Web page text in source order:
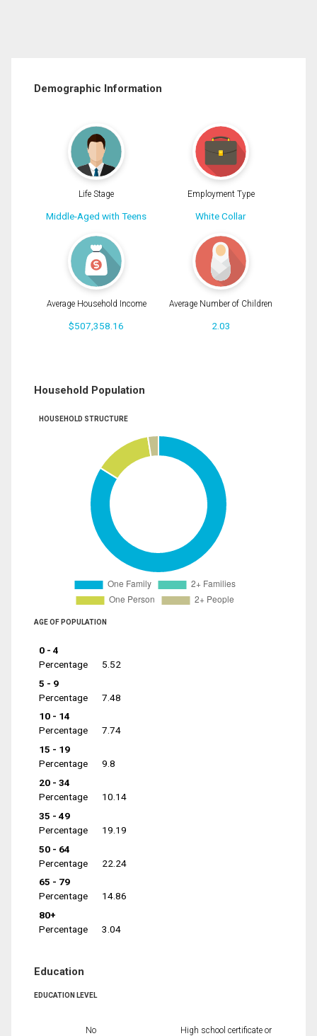
Demographic Information
Life Stage
Middle-Aged with Teens
Employment Type
White Collar
Average Household Income
$507,358.16
Average Number of Children
2.03
Household Population
HOUSEHOLD STRUCTURE
AGE OF POPULATION
0 - 4
Percentage
5.52
5 - 9
Percentage
7.48
10 - 14
Percentage
7.74
15 - 19
Percentage
9.8
20 - 34
Percentage
10.14
35 - 49
Percentage
19.19
50 - 64
Percentage
22.24
65 - 79
Percentage
14.86
80+
Percentage
3.04
Education
EDUCATION LEVEL
No
High school certificate or